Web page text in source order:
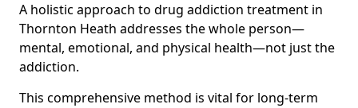
A holistic approach to drug addiction treatment in
Thornton Heath addresses the whole person—
mental, emotional, and physical health—not just the
addiction.
This comprehensive method is vital for long-term